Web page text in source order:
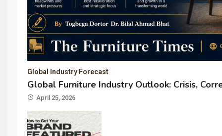
Global Industry Forecast
Global Furniture Industry Outlook: Crisis,
April 25, 2026